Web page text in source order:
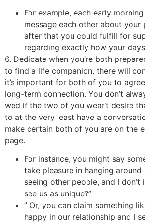
For example, each early
message each other about your
after that you could fulfill for
regarding exactly how your
6. Dedicate when you’re both
to find a life companion, there will
it’s important for both of you to
long-term connection. You don’t
wed if the two of you wear’t desire
to at the very least have a
make certain both of you are on the
page.
For instance, you might say
take pleasure in hanging around
seeing other people, and I don’t
see us as unique?”
” Or, you can claim something
happy in our relationship and I